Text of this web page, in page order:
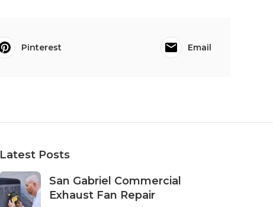
Pinterest Email
Latest Posts
San Gabriel Commercial
Exhaust Fan Repair